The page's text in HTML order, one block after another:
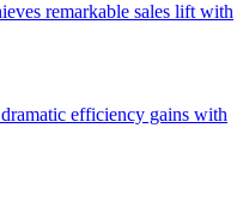
remarkable sales lift with
efficiency gains with